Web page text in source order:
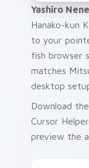
Yashiro Nene
Hanako-kun
to your
fish browser
matches
desktop
Download
Cursor
preview the